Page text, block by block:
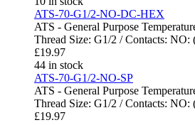
ATS-70-G1/2-NO-DC-HEX
ATS - General Purpose
Thread Size: G1/2 / Contacts:
£19.97
44 in stock
ATS-70-G1/2-NO-SP
ATS - General Purpose
Thread Size: G1/2 / Contacts:
£19.97